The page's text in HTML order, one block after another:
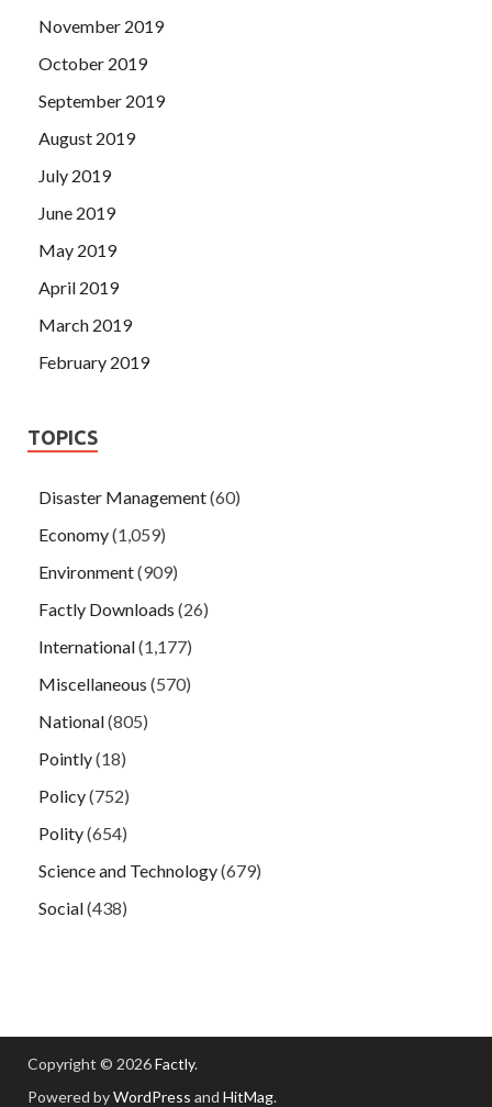
November 2019
October 2019
September 2019
August 2019
July 2019
June 2019
May 2019
April 2019
March 2019
February 2019
TOPICS
Disaster Management(60)
Economy(1,059)
Environment(909)
Factly Downloads (26)
International(1,177)
Miscellaneous (570)
National(805)
Pointly(18)
Policy(752)
Polity(654)
Science and Technology(679)
Social(438)
Copyright © 2026Factly.
Powered byWordPress and HitMag.